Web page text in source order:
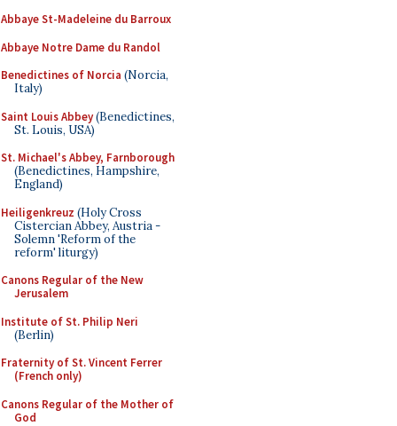
Abbaye St-Madeleine du Barroux
Abbaye Notre Dame du Randol
Benedictines of Norcia (Norcia,
Italy)
Saint Louis Abbey(Benedictines,
St. Louis, USA)
St. Michael's Abbey, Farnborough
(Benedictines, Hampshire,
England)
Heiligenkreuz (Holy Cross
Cistercian Abbey, Austria -
Solemn 'Reform of the
reform' liturgy)
Canons Regular of the New
Jerusalem
Institute of St. Philip Neri
(Berlin)
Fraternity of St. Vincent Ferrer
(French only)
Canons Regular of the Mother of
God